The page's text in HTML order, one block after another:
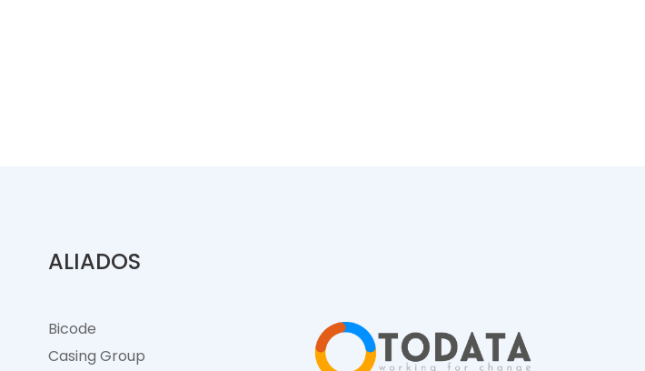
ALIADOS
Bicode
Casing Group